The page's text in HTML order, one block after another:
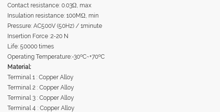
Contact resistance: 0.03Ω, max
Insulation resistance: 100MΩ, min
Pressure: AC500V (50Hz) / 1minute
Insertion Force :2-20 N
Life: 50000 times
Operating Temperature:-30ºC~+70ºC
Material:
Terminal 1 : Copper Alloy
Terminal 2 : Copper Alloy
Terminal 3 : Copper Alloy
Terminal 4 : Copper Alloy